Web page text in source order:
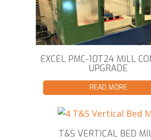
EXCEL PMC-10T24 MILL
UPGRADE
READ MORE
T&S VERTICAL BED